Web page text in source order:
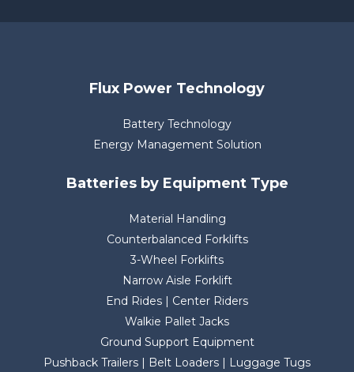
Flux Power Technology
Battery Technology
Energy Management Solution
Batteries by Equipment Type
Material Handling
Counterbalanced Forklifts
3-Wheel Forklifts
Narrow Aisle Forklift
End Rides | Center Riders
Walkie Pallet Jacks
Ground Support Equipment
Pushback Trailers | Belt Loaders | Luggage Tugs